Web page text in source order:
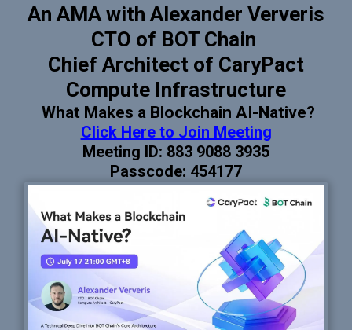
An AMA with Alexander Ververis
CTO of BOT Chain
Chief Architect of CaryPact
Compute Infrastructure
What Makes a Blockchain AI-Native?
Click Here to Join Meeting
Meeting ID: 883 9088 3935
Passcode: 454177